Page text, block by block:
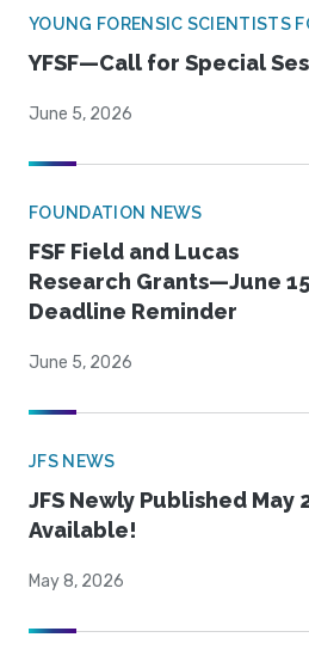
YOUNG FORENSIC SCIENTISTS
YFSF—Call for Special
June 5, 2026
FOUNDATION NEWS
FSF Field and Lucas
Research Grants—June 15
Deadline Reminder
June 5, 2026
JFS NEWS
JFS Newly Published May
Available!
May 8, 2026